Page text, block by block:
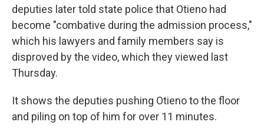
deputies later told state police that Otieno had
become "combative during the admission process,"
which his lawyers and family members say is
disproved by the video, which they viewed last
Thursday.
It shows the deputies pushing Otieno to the floor
and piling on top of him for over 11 minutes.